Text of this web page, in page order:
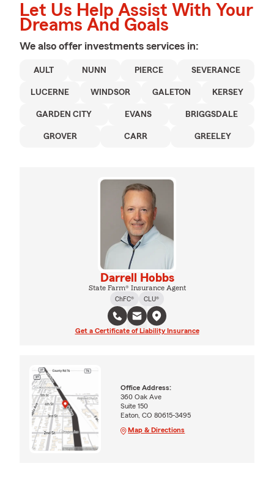
Let Us Help Assist With Your
Dreams And Goals
We also offer investments services in:
AULT NUNN PIERCE SEVERANCE
LUCERNE WINDSOR GALETON KERSEY
GARDEN CITY EVANS BRIGGSDALE
GROVER CARR GREELEY
Darrell Hobbs
State Farm® Insurance Agent
ChFC®
CLU®
Get a Certificate of Liability Insurance
Office Address:
360 Oak Ave
Suite 150
Eaton, CO 80615-3495
Map & Directions